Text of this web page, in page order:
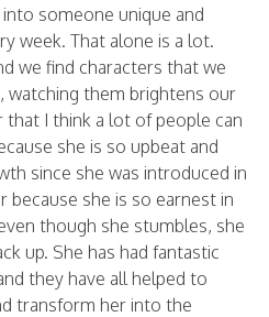
someone unique and
week. That alone is a lot.
we find characters that we
watching them brightens our
that I think a lot of people can
she is so upbeat and
since she was introduced in
because she is so earnest in
though she stumbles, she
up. She has had fantastic
they have all helped to
transform her into the